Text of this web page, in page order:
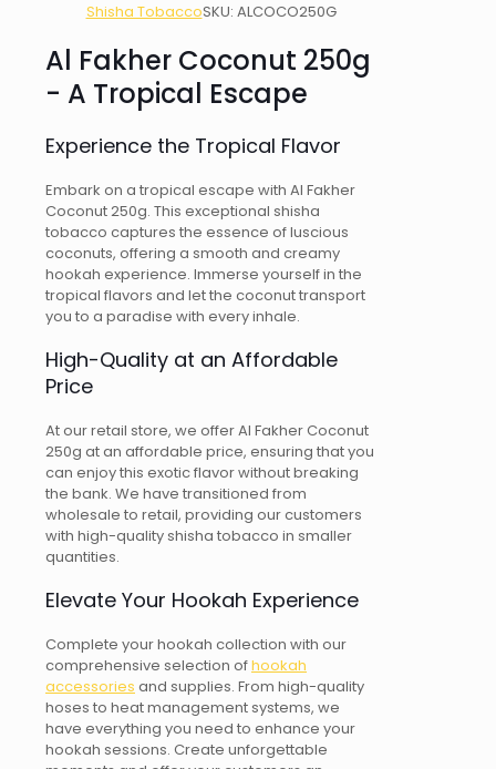
quantityShisha TobaccoSKU: ALCOCO250G
Al Fakher Coconut 250g
- A Tropical Escape
Experience the Tropical Flavor
Embark on a tropical escape with Al Fakher
Coconut 250g. This exceptional shisha
tobacco captures the essence of luscious
coconuts, offering a smooth and creamy
hookah experience. Immerse yourself in the
tropical flavors and let the coconut transport
you to a paradise with every inhale.
High-Quality at an Affordable
Price
At our retail store, we offer Al Fakher Coconut
250g at an affordable price, ensuring that you
can enjoy this exotic flavor without breaking
the bank. We have transitioned from
wholesale to retail, providing our customers
with high-quality shisha tobacco in smaller
quantities.
Elevate Your Hookah Experience
Complete your hookah collection with our
comprehensive selection ofhookah
accessories and supplies. From high-quality
hoses to heat management systems, we
have everything you need to enhance your
hookah sessions. Create unforgettable